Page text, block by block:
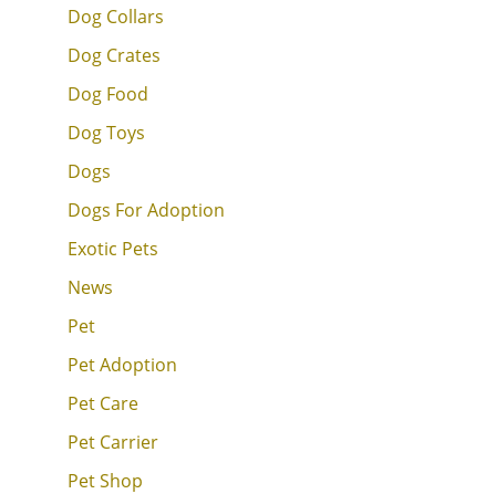
Dog Collars
Dog Crates
Dog Food
Dog Toys
Dogs
Dogs For Adoption
Exotic Pets
News
Pet
Pet Adoption
Pet Care
Pet Carrier
Pet Shop